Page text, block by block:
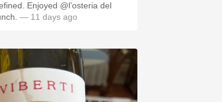
Enjoyed @l’osteria del
— 11 days ago